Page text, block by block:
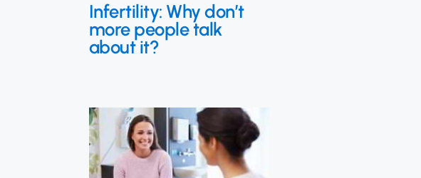
Infertility: Why don’t
more people talk
about it?